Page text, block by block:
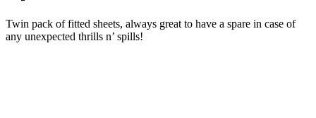
Twin pack of fitted sheets, always great to have a spare in case of
any unexpected thrills n’ spills!